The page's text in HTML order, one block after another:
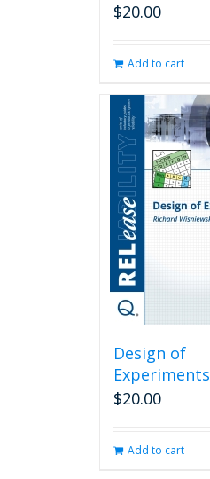
$20.00
Add to cart
Design of
Experiments
$20.00
Add to cart